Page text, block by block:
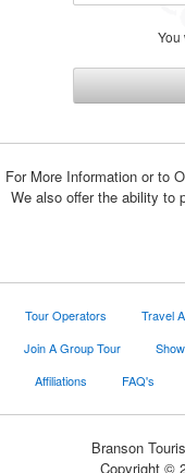
You
For More Information or to
We also offer the ability to
Tour Operators Travel
Join A Group Tour
Affiliations FAQ's
Branson
Copyright ©